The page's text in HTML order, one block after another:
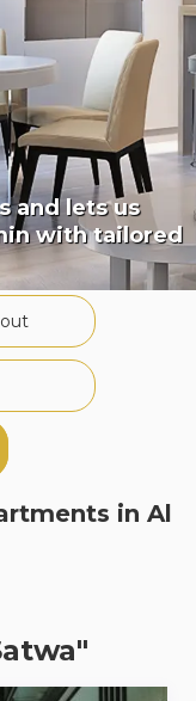
and lets us
with tailored
in Al